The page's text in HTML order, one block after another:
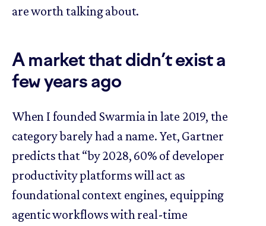
are worth talking about.
A market that didn’t exist a
few years ago
When I founded Swarmia in late 2019, the
category barely had a name. Yet, Gartner
predicts that “by 2028, 60% of developer
productivity platforms will act as
foundational context engines, equipping
agentic workflows with real-time